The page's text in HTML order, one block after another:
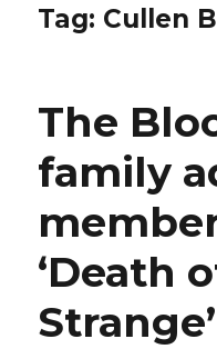
Tag: Cullen
The
family
‘Death